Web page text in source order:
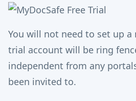
You will not need to set up
trial account will be ring
independent from any
been invited to.